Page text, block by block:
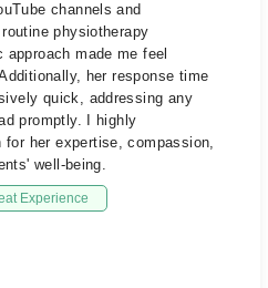
channels and
physiotherapy
made me feel
her response time
quick, addressing any
promptly. I highly
for her expertise, compassion,
well-being.
Experience